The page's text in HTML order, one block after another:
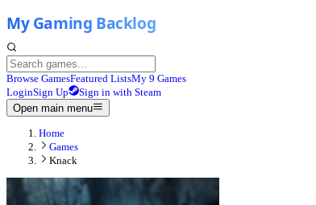
Browse GamesFeatured ListsMy 9 Games
LoginSign Up
Sign in with Steam
Open main menu
Home
Games
Knack